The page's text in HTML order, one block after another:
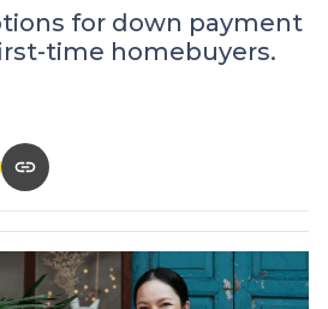
for down payment
time homebuyers.